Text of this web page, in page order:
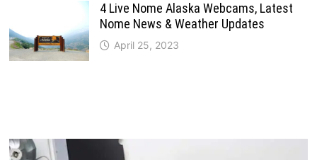
4 Live Nome Alaska Webcams, Latest
Nome News & Weather Updates
April 25, 2023